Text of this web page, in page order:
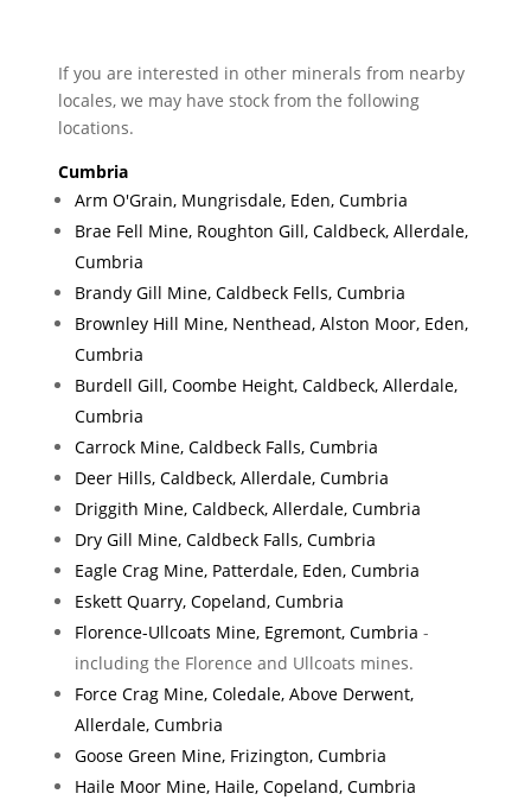
If you are interested in other minerals from nearby
locales, we may have stock from the following
locations.
Cumbria
Arm O'Grain, Mungrisdale, Eden, Cumbria
Brae Fell Mine, Roughton Gill, Caldbeck, Allerdale,
Cumbria
Brandy Gill Mine, Caldbeck Fells, Cumbria
Brownley Hill Mine, Nenthead, Alston Moor, Eden,
Cumbria
Burdell Gill, Coombe Height, Caldbeck, Allerdale,
Cumbria
Carrock Mine, Caldbeck Falls, Cumbria
Deer Hills, Caldbeck, Allerdale, Cumbria
Driggith Mine, Caldbeck, Allerdale, Cumbria
Dry Gill Mine, Caldbeck Falls, Cumbria
Eagle Crag Mine, Patterdale, Eden, Cumbria
Eskett Quarry, Copeland, Cumbria
Florence-Ullcoats Mine, Egremont, Cumbria -
including the Florence and Ullcoats mines.
Force Crag Mine, Coledale, Above Derwent,
Allerdale, Cumbria
Goose Green Mine, Frizington, Cumbria
Haile Moor Mine, Haile, Copeland, Cumbria